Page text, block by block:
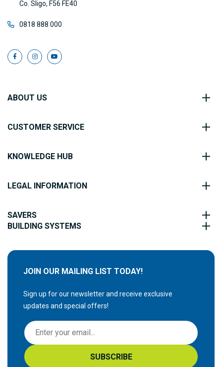
Co. Sligo, F56 FE40
0818 888 000
ABOUT US
CUSTOMER SERVICE
KNOWLEDGE HUB
LEGAL INFORMATION
SAVERS
BUILDING SYSTEMS
JOIN OUR MAILING LIST TODAY!
Sign up for our newsletter and receive exclusive
updates and special offers!
S
i
g
n
SUBSCRIBE